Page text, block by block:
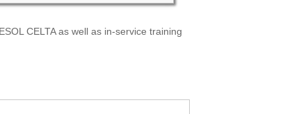
CELTA as well as in-service training